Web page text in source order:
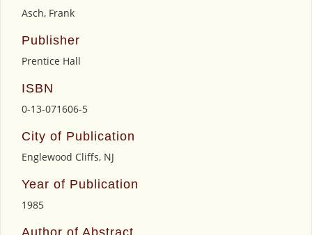
Asch, Frank
Publisher
Prentice Hall
ISBN
0-13-071606-5
City of Publication
Englewood Cliffs, NJ
Year of Publication
1985
Author of Abstract